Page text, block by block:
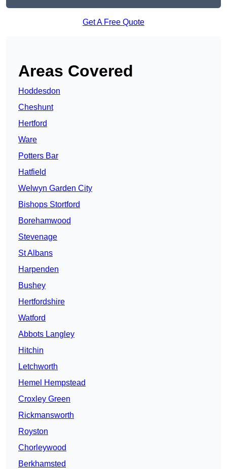
Get A Free Quote
Areas Covered
Hoddesdon
Cheshunt
Hertford
Ware
Potters Bar
Hatfield
Welwyn Garden City
Bishops Stortford
Borehamwood
Stevenage
St Albans
Harpenden
Bushey
Hertfordshire
Watford
Abbots Langley
Hitchin
Letchworth
Hemel Hempstead
Croxley Green
Rickmansworth
Royston
Chorleywood
Berkhamsted